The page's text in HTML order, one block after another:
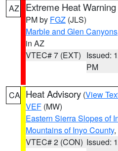
AZ Extreme Heat Warning
PM by FGZ (JLS)
Marble and Glen Canyons
in AZ
VTEC# 7 (EXT) Issued:
PM
CA Heat Advisory (View
VEF (MW)
Eastern Sierra Slopes of
Mountains of Inyo County
VTEC# 2 (CON) Issued: